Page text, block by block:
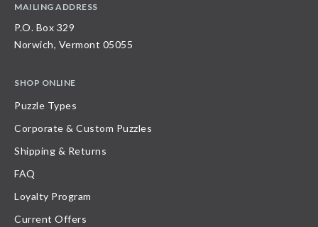
MAILING ADDRESS
P.O. Box 329
Norwich, Vermont 05055
SHOP ONLINE
Puzzle Types
Corporate & Custom Puzzles
Shipping & Returns
FAQ
Loyalty Program
Current Offers